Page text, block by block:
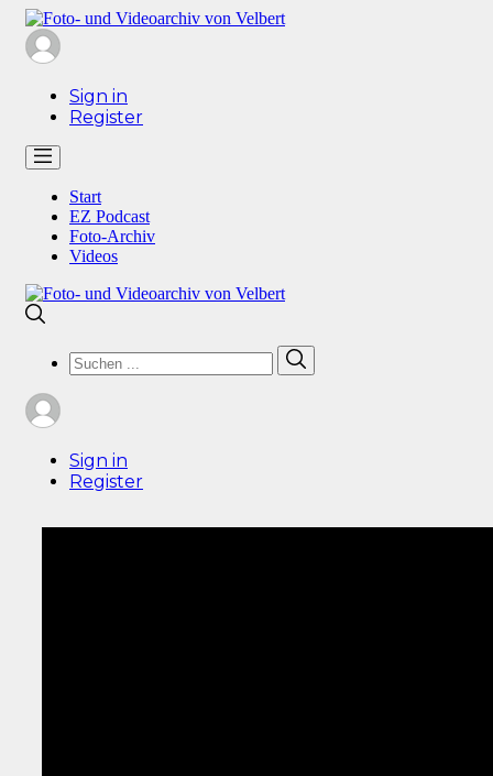
Sign in
Register
Start
EZ Podcast
Foto-Archiv
Videos
Search
for:
Sign in
Register